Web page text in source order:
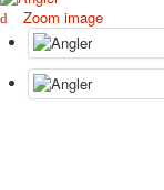
Zoom image